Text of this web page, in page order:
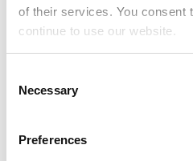
of their services. You consent
continue to use our website.
Selection
Necessary
Preferences